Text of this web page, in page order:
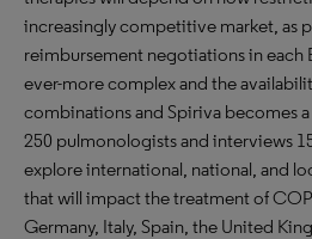
increasingly competitive market, as
reimbursement negotiations in each
ever-more complex and the
combinations and Spiriva becomes
250 pulmonologists and interviews
explore international, national, and
that will impact the treatment of
Germany, Italy, Spain, the United